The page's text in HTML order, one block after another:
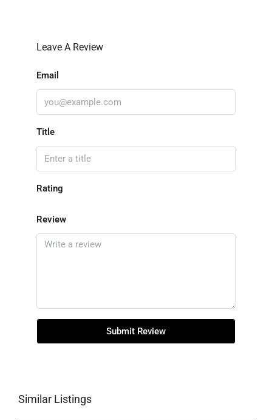
Leave A Review
Email
Title
Rating
Review
Submit Review
Similar Listings